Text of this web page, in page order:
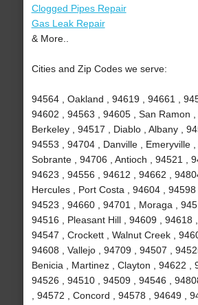
Clogged Pipes Repair
Gas Leak Repair
& More..
Cities and Zip Codes we serve:
94564 , Oakland , 94619 , 94661 ,
94602 , 94563 , 94605 , San Ramon ,
Berkeley , 94517 , Diablo , Albany ,
94553 , 94704 , Danville , Emeryville
Sobrante , 94706 , Antioch , 94521 ,
94623 , 94556 , 94612 , 94662 ,
Hercules , Port Costa , 94604 , 94598
94523 , 94660 , 94701 , Moraga ,
94516 , Pleasant Hill , 94609 , 94618 ,
94547 , Crockett , Walnut Creek ,
94608 , Vallejo , 94709 , 94507 ,
Benicia , Martinez , Clayton , 94622 ,
94526 , 94510 , 94509 , 94546 ,
, 94572 , Concord , 94578 , 94649 ,